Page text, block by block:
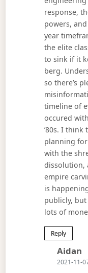
response,
powers,
year
the elite
to sink if it
berg.
so there’s
timeline of
occured
’80s. I
planning
with the
dissolution,
empire
is
publicly,
lots of
Reply
Aidan
2021-11-